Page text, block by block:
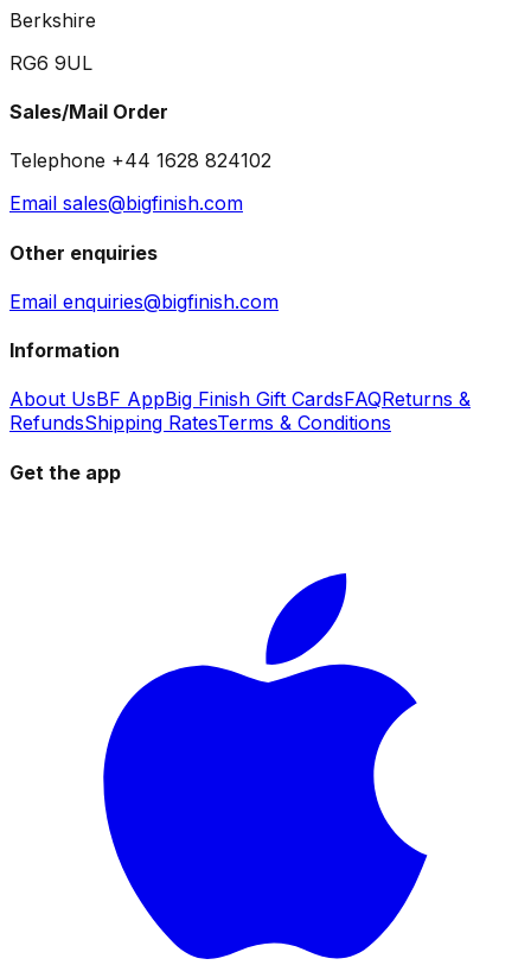
Berkshire
RG6 9UL
Sales/Mail Order
Telephone +44 1628 824102
Email sales@bigfinish.com
Other enquiries
Email enquiries@bigfinish.com
Information
About UsBF AppBig Finish Gift CardsFAQReturns &
RefundsShipping RatesTerms & Conditions
Get the app